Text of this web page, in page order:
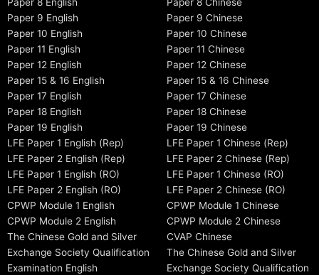
Paper 9 English
Paper 10 English
Paper 11 English
Paper 12 English
Paper 15 & 16 English
Paper 17 English
Paper 18 English
Paper 19 English
LFE Paper 1 English (Rep)
LFE Paper 2 English (Rep)
LFE Paper 1 English (RO)
LFE Paper 2 English (RO)
CPWP Module 1 English
CPWP Module 2 English
The Chinese Gold and Silver
Exchange Society Qualification
Examination English
Paper 9 Chinese
Paper 10 Chinese
Paper 11 Chinese
Paper 12 Chinese
Paper 15 & 16 Chinese
Paper 17 Chinese
Paper 18 Chinese
Paper 19 Chinese
LFE Paper 1 Chinese (Rep)
LFE Paper 2 Chinese (Rep)
LFE Paper 1 Chinese (RO)
LFE Paper 2 Chinese (RO)
CPWP Module 1 Chinese
CPWP Module 2 Chinese
CVAP Chinese
The Chinese Gold and Silver
Exchange Society Qualification